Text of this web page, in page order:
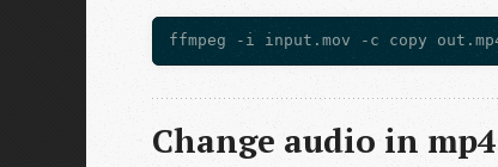
Change audio in